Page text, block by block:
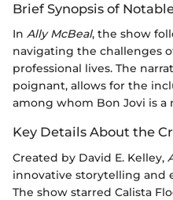
Brief Synopsis of
In Ally McBeal, the show
navigating the challenges
professional lives. The
poignant, allows for the
among whom Bon Jovi is a
Key Details About the
Created by David E. Kelley,
innovative storytelling and
The show starred Calista